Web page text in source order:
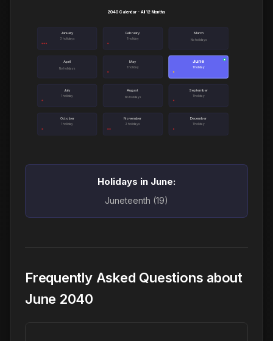
January
3 holidays
February
1 holiday
March
No holidays
April
No holidays
May
1 holiday
June
1 holiday
●
July
1 holiday
August
No holidays
September
1 holiday
October
1 holiday
November
2 holidays
December
1 holiday
2040 Calendar - All 12 Months
Holidays in June:
Juneteenth (19)
Frequently Asked Questions about
June 2040